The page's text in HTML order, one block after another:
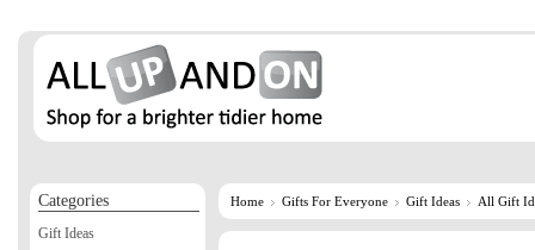
Home Gifts For Everyone Gift Ideas All Gift
Categories
Gift Ideas